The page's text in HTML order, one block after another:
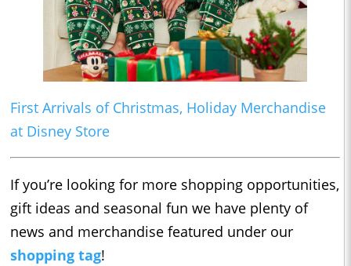
First Arrivals of Christmas, Holiday Merchandise
at Disney Store
If you’re looking for more shopping opportunities,
gift ideas and seasonal fun we have plenty of
news and merchandise featured under our
shopping tag!